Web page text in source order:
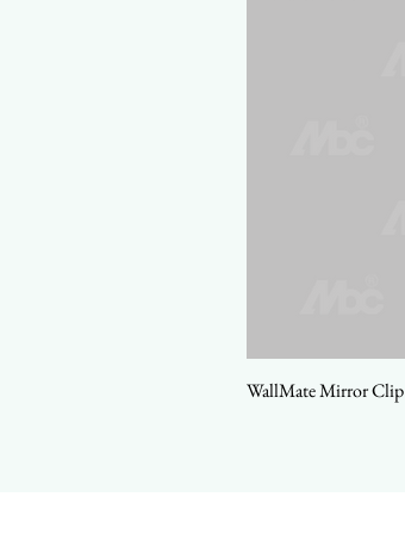
WallMate Mirror Clip